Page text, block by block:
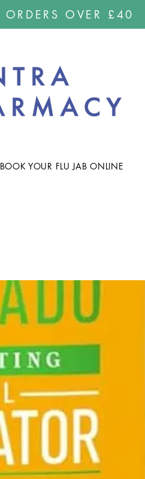
OVER £40
BOOK YOUR FLU JAB ONLINE